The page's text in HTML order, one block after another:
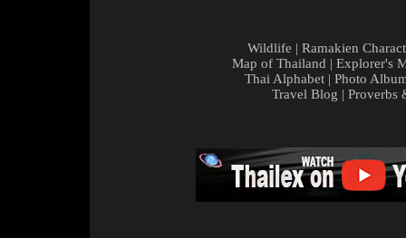
Wildlife | Ramakien
Map of Thailand | Explorer's
Thai Alphabet | Photo
Travel Blog | Proverbs